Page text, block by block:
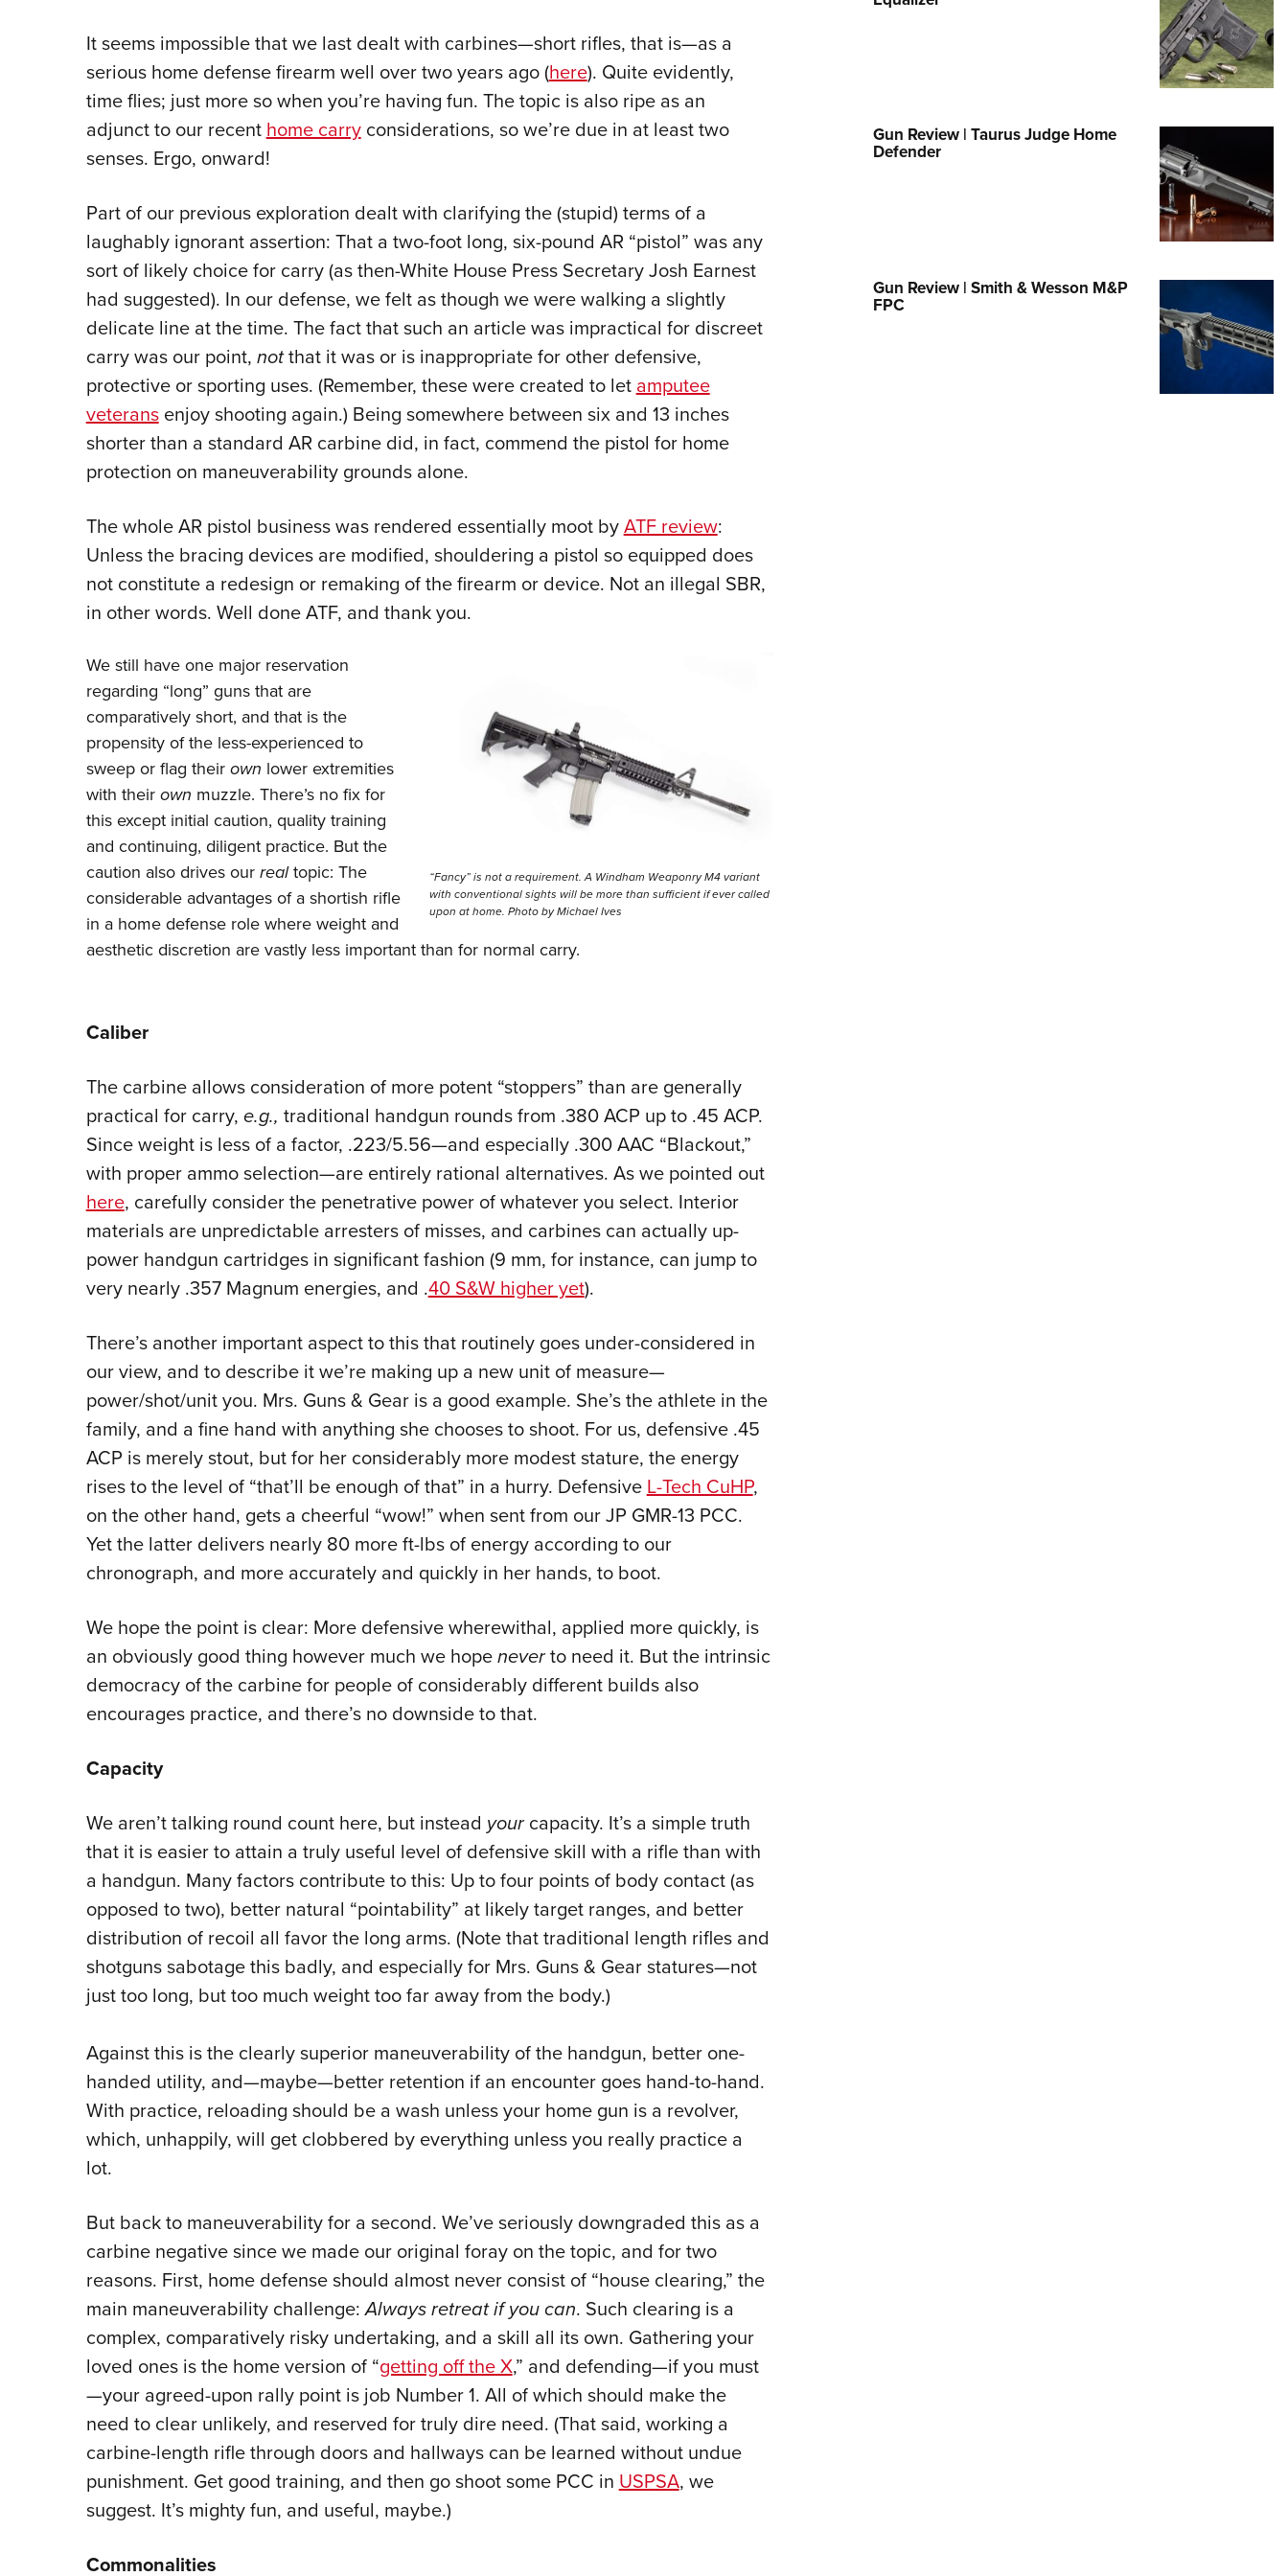
NRA Family
National Youth Shooting Sports
Cooperative Program
It seems impossible that we last dealt with carbines—short rifles, that is—as a
serious home defense firearm well over two years ago (here). Quite evidently,
time flies; just more so when you’re having fun. The topic is also ripe as an
adjunct to our recenthome carryconsiderations, so we’re due in at least two
senses. Ergo, onward!
Part of our previous exploration dealt with clarifying the (stupid) terms of a
laughably ignorant assertion: That a two-foot long, six-pound AR “pistol” was any
sort of likely choice for carry (as then-White House Press Secretary Josh Earnest
had suggested). In our defense, we felt as though we were walking a slightly
delicate line at the time. The fact that such an article was impractical for discreet
carry was our point, notthat it was or is inappropriate for other defensive,
protective or sporting uses. (Remember, these were created to letamputee
veteransenjoy shooting again.) Being somewhere between six and 13 inches
shorter than a standard AR carbine did, in fact, commend the pistol for home
protection on maneuverability grounds alone.
The whole AR pistol business was rendered essentially moot byATF review:
Unless the bracing devices are modified, shouldering a pistol so equipped does
not constitute a redesign or remaking of the firearm or device. Not an illegal SBR,
in other words. Well done ATF, and thank you.
“Fancy” is not a requirement. A Windham Weaponry M4 variant
with conventional sights will be more than sufficient if ever called
upon at home. Photo by Michael Ives
We still have one major reservation
regarding “long” guns that are
comparatively short, and that is the
propensity of the less-experienced to
sweep or flag theirown lower extremities
with theirown muzzle. There’s no fix for
this except initial caution, quality training
and continuing, diligent practice. But the
caution also drives ourrealtopic: The
considerable advantages of a shortish rifle
in a home defense role where weight and
aesthetic discretion are vastly less important than for normal carry.
Caliber
The carbine allows consideration of more potent “stoppers” than are generally
practical for carry, e.g., traditional handgun rounds from .380 ACP up to .45 ACP.
Since weight is less of a factor, .223/5.56—and especially .300 AAC “Blackout,”
with proper ammo selection—are entirely rational alternatives. As we pointed out
here, carefully consider the penetrative power of whatever you select. Interior
materials are unpredictable arresters of misses, and carbines can actually up-
power handgun cartridges in significant fashion (9 mm, for instance, can jump to
very nearly .357 Magnum energies, and .40 S&W higher yet).
There’s another important aspect to this that routinely goes under-considered in
our view, and to describe it we’re making up a new unit of measure—
power/shot/unit you. Mrs. Guns & Gear is a good example. She’s the athlete in the
family, and a fine hand with anything she chooses to shoot. For us, defensive .45
ACP is merely stout, but for her considerably more modest stature, the energy
rises to the level of “that’ll be enough of that” in a hurry. DefensiveL-Tech CuHP,
on the other hand, gets a cheerful “wow!” when sent from our JP GMR-13 PCC.
Yet the latter delivers nearly 80 more ft-lbs of energy according to our
chronograph, and more accurately and quickly in her hands, to boot.
We hope the point is clear: More defensive wherewithal, applied more quickly, is
an obviously good thing however much we hopeneverto need it. But the intrinsic
democracy of the carbine for people of considerably different builds also
encourages practice, and there’s no downside to that.
Capacity
We aren’t talking round count here, but instead yourcapacity. It’s a simple truth
that it is easier to attain a truly useful level of defensive skill with a rifle than with
a handgun. Many factors contribute to this: Up to four points of body contact (as
opposed to two), better natural “pointability” at likely target ranges, and better
distribution of recoil all favor the long arms. (Note that traditional length rifles and
shotguns sabotage this badly, and especially for Mrs. Guns & Gear statures—not
just too long, but too much weight too far away from the body.)
Against this is the clearly superior maneuverability of the handgun, better one-
handed utility, and—maybe—better retention if an encounter goes hand-to-hand.
With practice, reloading should be a wash unless your home gun is a revolver,
which, unhappily, will get clobbered by everything unless you really practice a
lot.
But back to maneuverability for a second. We’ve seriously downgraded this as a
carbine negative since we made our original foray on the topic, and for two
reasons. First, home defense should almost never consist of “house clearing,” the
main maneuverability challenge:Always retreat if you can. Such clearing is a
complex, comparatively risky undertaking, and a skill all its own. Gathering your
loved ones is the home version of “getting off the X,” and defending—if you must
—your agreed-upon rally point is job Number 1. All of which should make the
need to clear unlikely, and reserved for truly dire need. (That said, working a
carbine-length rifle through doors and hallways can be learned without undue
punishment. Get good training, and then go shoot some PCC inUSPSA, we
suggest. It’s mighty fun, and useful, maybe.)
Commonalities
Gun Review | Taurus Judge Home
Defender
Gun Review | Smith & Wesson M&P
FPC